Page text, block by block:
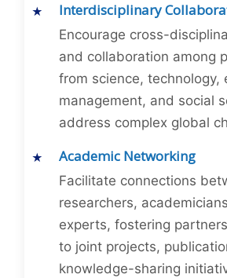
Interdisciplinary
Encourage cross-
and collaboration among
from science, technology,
management, and social
address complex global
Academic Networking
Facilitate connections
researchers,
experts, fostering
to joint projects,
knowledge-sharing